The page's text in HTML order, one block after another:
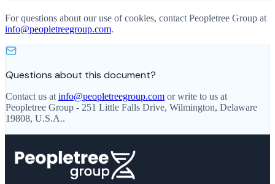
For questions about our use of cookies, contact Peopletree Group at
info@peopletreegroup.com.
Questions about this document?
Contact us at info@peopletreegroup.com or write to us at
Peopletree Group - 251 Little Falls Drive, Wilmington, Delaware
19808, U.S.A..